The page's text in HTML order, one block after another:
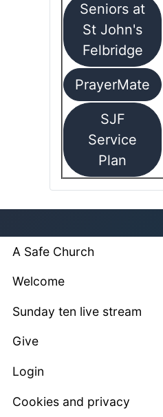
Seniors at
St John's
Felbridge
PrayerMate
SJF
Service
Plan
A Safe Church
Welcome
Sunday ten live stream
Give
Login
Cookies and privacy